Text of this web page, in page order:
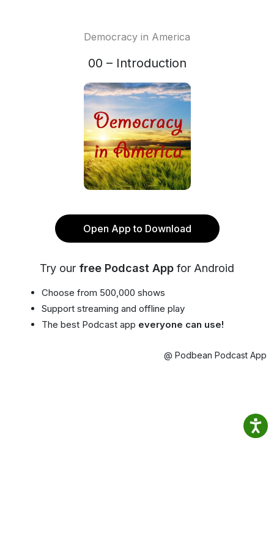
Democracy in America
00 – Introduction
Open App to Download
Try our free Podcast App for Android
Choose from 500,000 shows
Support streaming and offline play
The best Podcast app everyone can use!
@ Podbean Podcast App